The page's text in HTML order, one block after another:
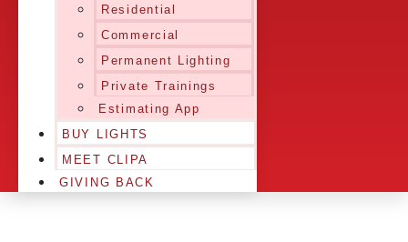
Residential
Commercial
Permanent Lighting
Private Trainings
Estimating App
BUY LIGHTS
MEET CLIPA
GIVING BACK